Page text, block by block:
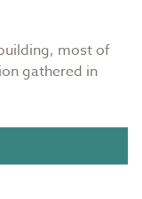
most of
gathered in